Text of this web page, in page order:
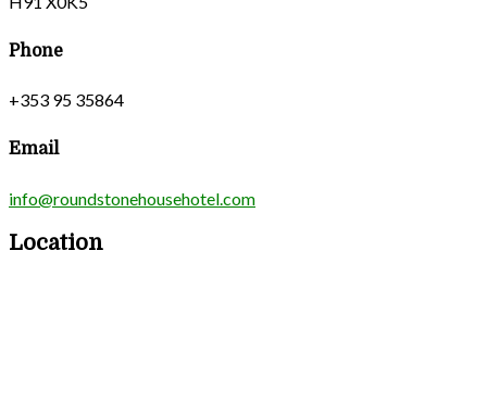
Phone
+353 95 35864
Email
info@roundstonehousehotel.com
Location